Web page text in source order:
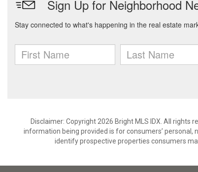
Disclaimer: Copyright 2026 Bright MLS IDX. All
information being provided is for consumers’
identify prospective properties consumers